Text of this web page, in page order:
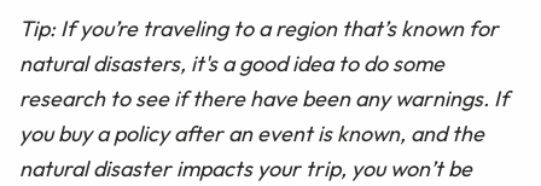
Tip: If you’re traveling to a region that’s known for
natural disasters, it's a good idea to do some
research to see if there have been any warnings. If
you buy a policy after an event is known, and the
natural disaster impacts your trip, you won’t be